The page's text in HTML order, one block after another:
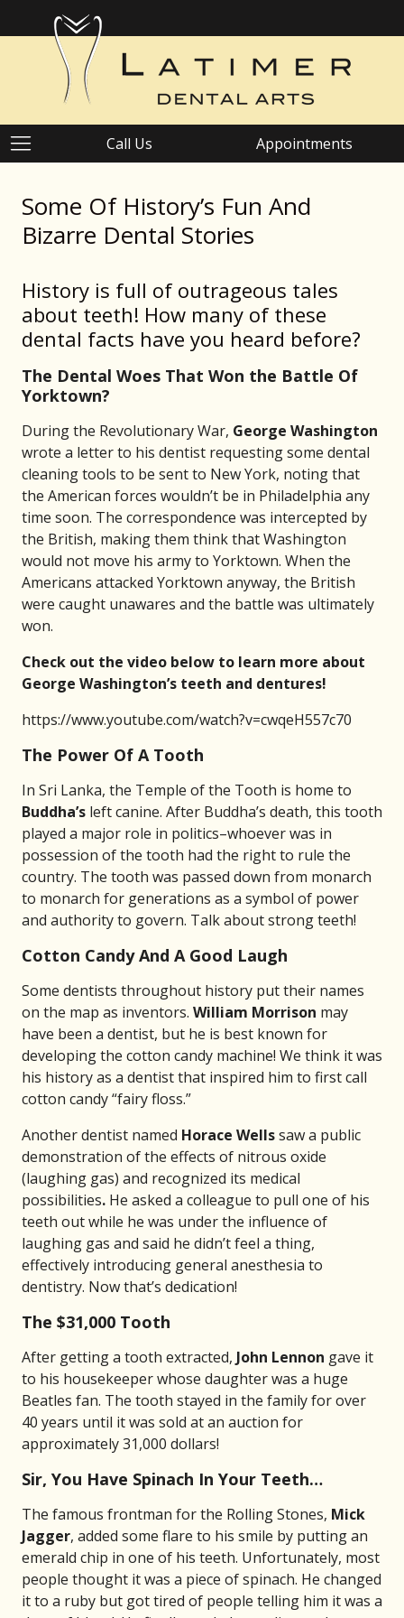
Call Us Appointments
Some Of History’s Fun And
Bizarre Dental Stories
History is full of outrageous tales
about teeth! How many of these
dental facts have you heard before?
The Dental Woes That Won the Battle Of
Yorktown?
During the Revolutionary War, George Washington
wrote a letter to his dentist requesting some dental
cleaning tools to be sent to New York, noting that
the American forces wouldn’t be in Philadelphia any
time soon. The correspondence was intercepted by
the British, making them think that Washington
would not move his army to Yorktown. When the
Americans attacked Yorktown anyway, the British
were caught unawares and the battle was ultimately
won.
Check out the video below to learn more about
George Washington’s teeth and dentures!
https://www.youtube.com/watch?v=cwqeH557c70
The Power Of A Tooth
In Sri Lanka, the Temple of the Tooth is home to
Buddha’s left canine. After Buddha’s death, this tooth
played a major role in politics–whoever was in
possession of the tooth had the right to rule the
country. The tooth was passed down from monarch
to monarch for generations as a symbol of power
and authority to govern. Talk about strong teeth!
Cotton Candy And A Good Laugh
Some dentists throughout history put their names
on the map as inventors. William Morrison may
have been a dentist, but he is best known for
developing the cotton candy machine! We think it was
his history as a dentist that inspired him to first call
cotton candy “fairy floss.”
Another dentist named Horace Wellssaw a public
demonstration of the effects of nitrous oxide
(laughing gas) and recognized its medical
possibilities. He asked a colleague to pull one of his
teeth out while he was under the influence of
laughing gas and said he didn’t feel a thing,
effectively introducing general anesthesia to
dentistry. Now that’s dedication!
The $31,000 Tooth
After getting a tooth extracted, John Lennon gave it
to his housekeeper whose daughter was a huge
Beatles fan. The tooth stayed in the family for over
40 years until it was sold at an auction for
approximately 31,000 dollars!
Sir, You Have Spinach In Your Teeth…
The famous frontman for the Rolling Stones, Mick
Jagger, added some flare to his smile by putting an
emerald chip in one of his teeth. Unfortunately, most
people thought it was a piece of spinach. He changed
it to a ruby but got tired of people telling him it was a